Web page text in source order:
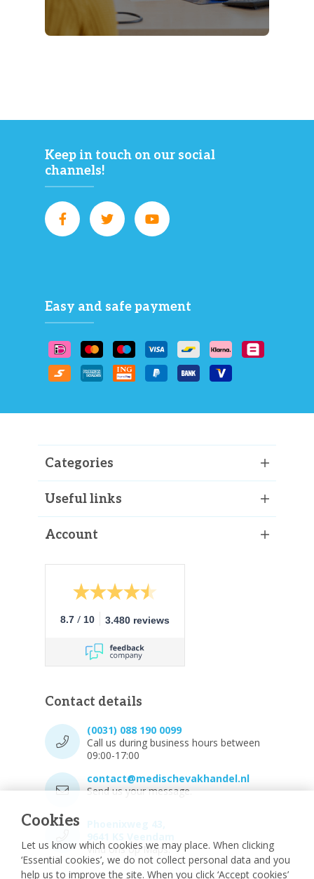
Cookies
Let us know which cookies we may place. When clicking
‘Essential cookies’, we do not collect personal data and you
help us to improve the site. When you click ‘Accept cookies’
Keep in touch on our social
channels!
Easy and safe payment
Categories
Useful links
Account
8.7 / 10 3.480 reviews
Contact details
(0031) 088 190 0099
Call us during business hours between
09:00-17:00
contact@medischevakhandel.nl
Send us your message.
Vind ons op Maps.